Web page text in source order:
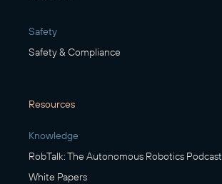
Safety
Safety & Compliance
Resources
Knowledge
RobTalk: The Autonomous Robotics Podcast
White Papers